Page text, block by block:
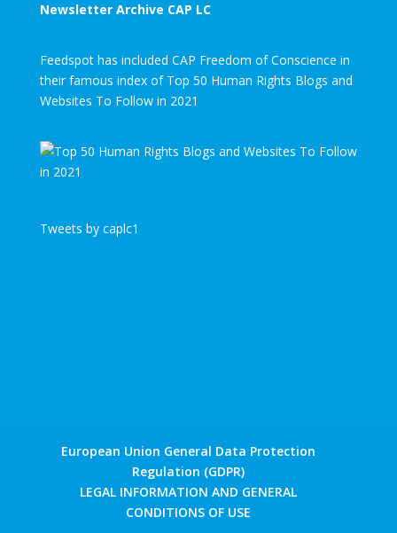
Newsletter Archive CAP LC
Feedspot has included CAP Freedom of Conscience in
their famous index of Top 50 Human Rights Blogs and
Websites To Follow in 2021
Tweets by caplc1
European Union General Data Protection
Regulation (GDPR)
LEGAL INFORMATION AND GENERAL
CONDITIONS OF USE